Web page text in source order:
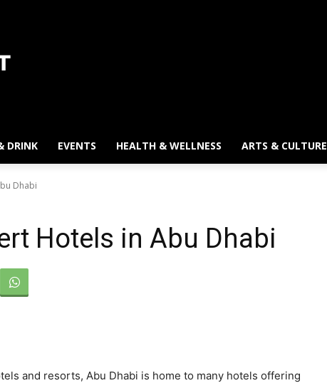
DRINK EVENTS HEALTH & WELLNESS ARTS & CULTURE
Dhabi
Hotels in Abu Dhabi
and resorts, Abu Dhabi is home to many hotels offering